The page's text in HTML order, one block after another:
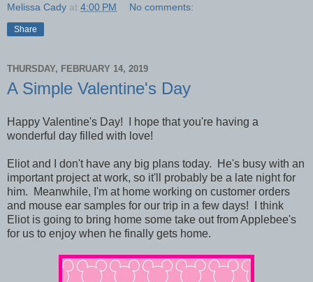
Melissa Cady at 4:00 PM No comments:
Share
THURSDAY, FEBRUARY 14, 2019
A Simple Valentine's Day
Happy Valentine's Day! I hope that you're having a
wonderful day filled with love!
Eliot and I don't have any big plans today. He's busy with an
important project at work, so it'll probably be a late night for
him. Meanwhile, I'm at home working on customer orders
and mouse ear samples for our trip in a few days! I think
Eliot is going to bring home some take out from Applebee's
for us to enjoy when he finally gets home.